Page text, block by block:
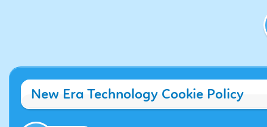
New Era Technology Cookie Policy